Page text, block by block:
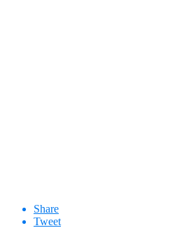
Share
Tweet